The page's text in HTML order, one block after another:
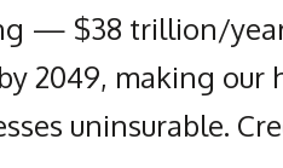
— $38 trillion/
2049, making our
uninsurable.